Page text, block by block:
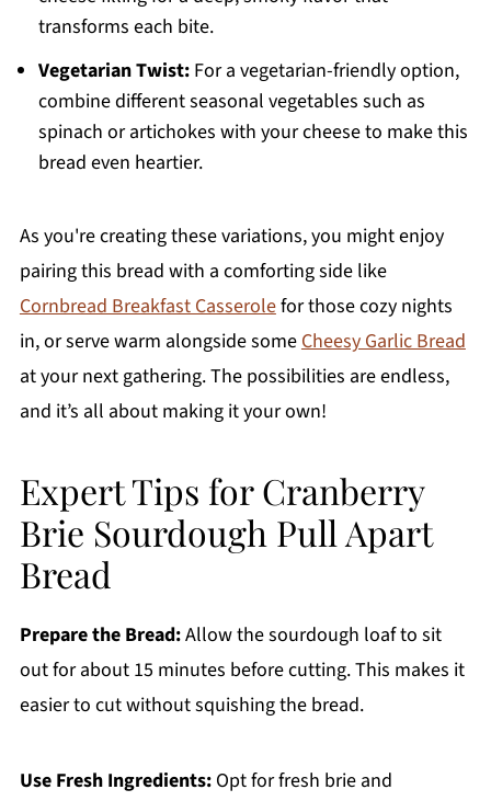
transforms each bite.
Vegetarian Twist:For a vegetarian-friendly option,
combine different seasonal vegetables such as
spinach or artichokes with your cheese to make this
bread even heartier.
As you're creating these variations, you might enjoy
pairing this bread with a comforting side like
Cornbread Breakfast Casserolefor those cozy nights
in, or serve warm alongside someCheesy Garlic Bread
at your next gathering. The possibilities are endless,
and it’s all about making it your own!
Expert Tips for Cranberry
Brie Sourdough Pull Apart
Bread
Prepare the Bread:Allow the sourdough loaf to sit
out for about 15 minutes before cutting. This makes it
easier to cut without squishing the bread.
Use Fresh Ingredients:Opt for fresh brie and